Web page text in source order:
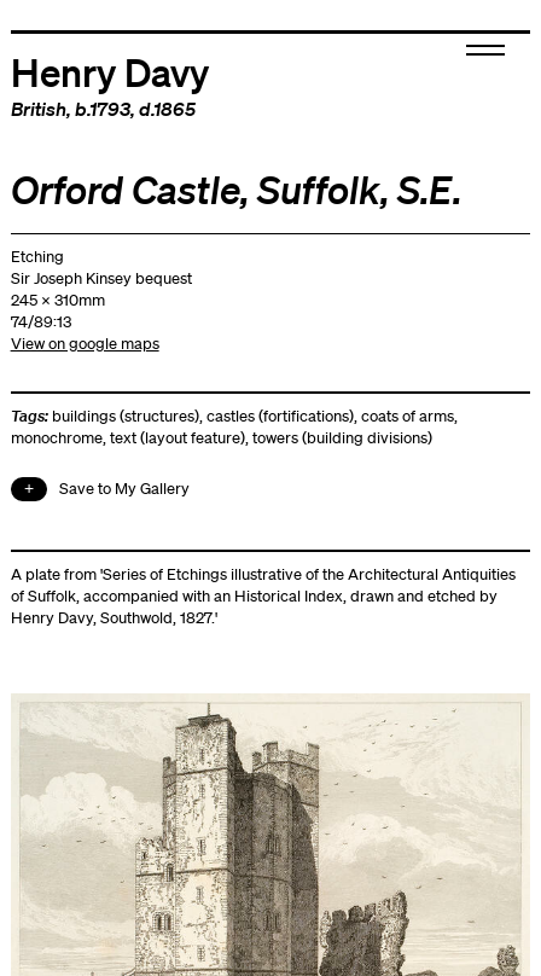
Henry Davy
British, b.1793, d.1865
Orford Castle, Suffolk, S.E.
Etching
Sir Joseph Kinsey bequest
245 x 310mm
74/89:13
View on google maps
Tags: buildings (structures),castles (fortifications),coats of arms,
monochrome,text (layout feature),towers (building divisions)
Save to My Gallery
A plate from 'Series of Etchings illustrative of the Architectural Antiquities
of Suffolk, accompanied with an Historical Index, drawn and etched by
Henry Davy, Southwold, 1827.'